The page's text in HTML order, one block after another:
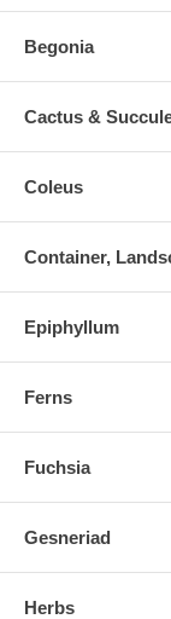
Begonia
Cactus &
Coleus
Container,
Epiphyllum
Ferns
Fuchsia
Gesneriad
Herbs